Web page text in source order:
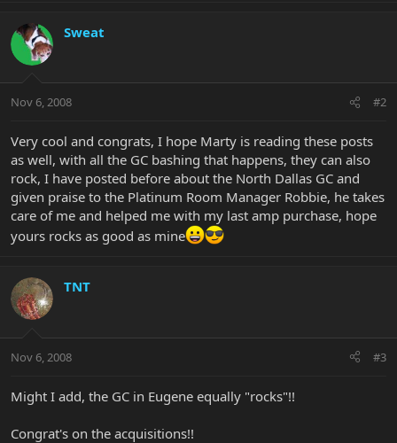
Sweat
Nov 6, 2008 #2
Very cool and congrats, I hope Marty is reading these posts
as well, with all the GC bashing that happens, they can also
rock, I have posted before about the North Dallas GC and
given praise to the Platinum Room Manager Robbie, he takes
care of me and helped me with my last amp purchase, hope
yours rocks as good as mine
TNT
Nov 6, 2008 #3
Might I add, the GC in Eugene equally "rocks"!!
Congrat's on the acquisitions!!